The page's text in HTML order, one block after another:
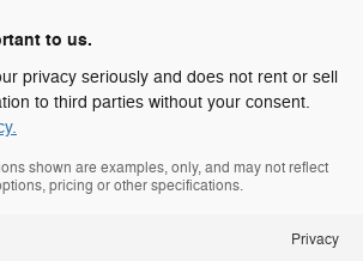
to us.
privacy seriously and does not rent or sell
to third parties without your consent.
shown are examples, only, and may not reflect
pricing or other specifications.
Privacy